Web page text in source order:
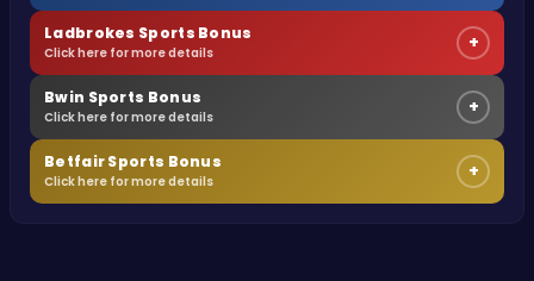
Ladbrokes Sports Bonus
Click here for more details +
Bwin Sports Bonus
Click here for more details +
Betfair Sports Bonus
Click here for more details +